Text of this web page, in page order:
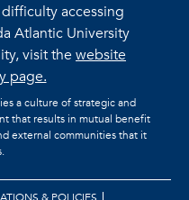
accessing
Atlantic University
visit thewebsite
page.
a culture of strategic and
that results in mutual benefit
external communities that it
& POLICIES